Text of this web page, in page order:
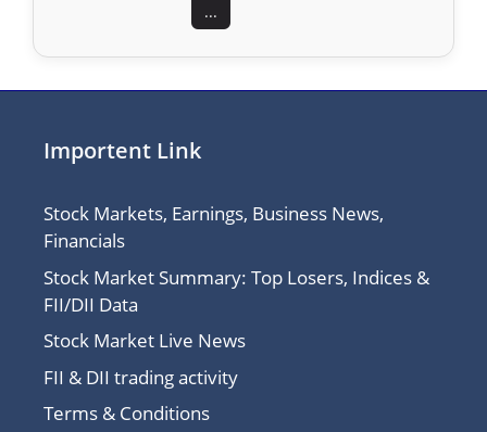
...
Importent Link
Stock Markets, Earnings, Business News,
Financials
Stock Market Summary: Top Losers, Indices &
FII/DII Data
Stock Market Live News
FII & DII trading activity
Terms & Conditions